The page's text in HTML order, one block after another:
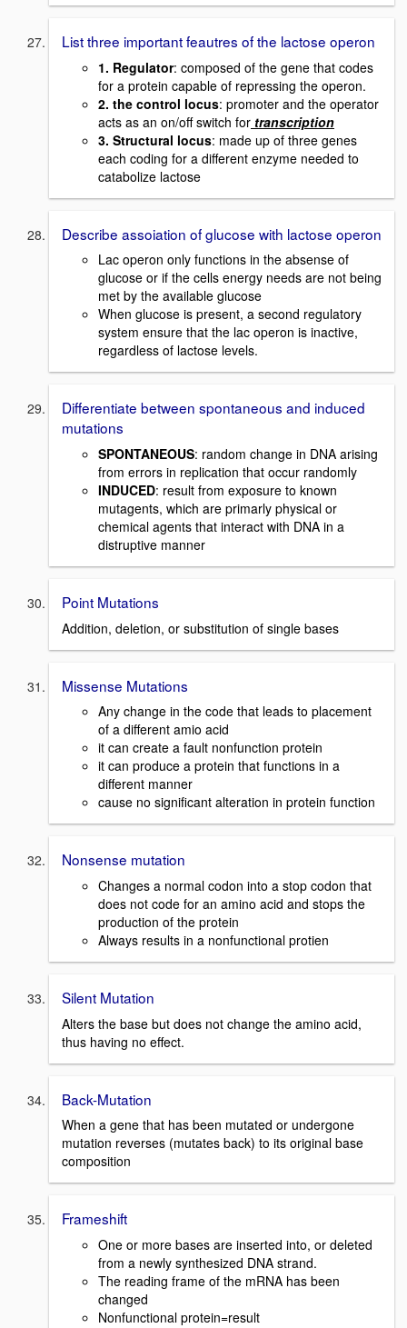
List three important feautres of the lactose operon
1. Regulator: composed of the gene that codes
for a protein capable of repressing the operon.
2. the control locus: promoter and the operator
acts as an on/off switch for transcription
3. Structural locus: made up of three genes
each coding for a different enzyme needed to
catabolize lactose
Describe assoiation of glucose with lactose operon
Lac operon only functions in the absense of
glucose or if the cells energy needs are not being
met by the available glucose
When glucose is present, a second regulatory
system ensure that the lac operon is inactive,
regardless of lactose levels.
Differentiate between spontaneous and induced
mutations
SPONTANEOUS: random change in DNA arising
from errors in replication that occur randomly
INDUCED: result from exposure to known
mutagents, which are primarly physical or
chemical agents that interact with DNA in a
distruptive manner
Point Mutations
Addition, deletion, or substitution of single bases
Missense Mutations
Any change in the code that leads to placement
of a different amio acid
it can create a fault nonfunction protein
it can produce a protein that functions in a
different manner
cause no significant alteration in protein function
Nonsense mutation
Changes a normal codon into a stop codon that
does not code for an amino acid and stops the
production of the protein
Always results in a nonfunctional protien
Silent Mutation
Alters the base but does not change the amino acid,
thus having no effect.
Back-Mutation
When a gene that has been mutated or undergone
mutation reverses (mutates back) to its original base
composition
Frameshift
One or more bases are inserted into, or deleted
from a newly synthesized DNA strand.
The reading frame of the mRNA has been
changed
Nonfunctional protein=result